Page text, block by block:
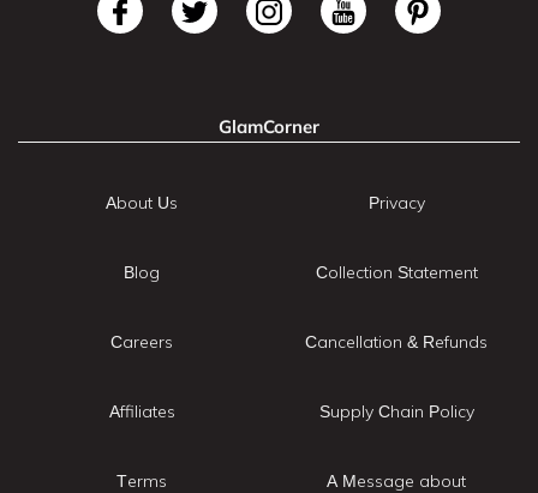
GlamCorner
About Us
Blog
Careers
Affiliates
Terms
Privacy
Collection Statement
Cancellation & Refunds
Supply Chain Policy
A Message about